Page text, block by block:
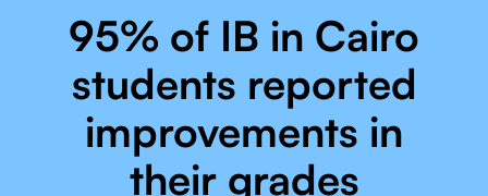
95% of IB in Cairo
students reported
improvements in
their grades